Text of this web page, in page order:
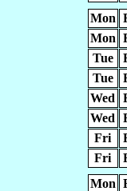
Mon
Mon
Tue
Tue
Wed
Wed
Fri
Fri
Mon